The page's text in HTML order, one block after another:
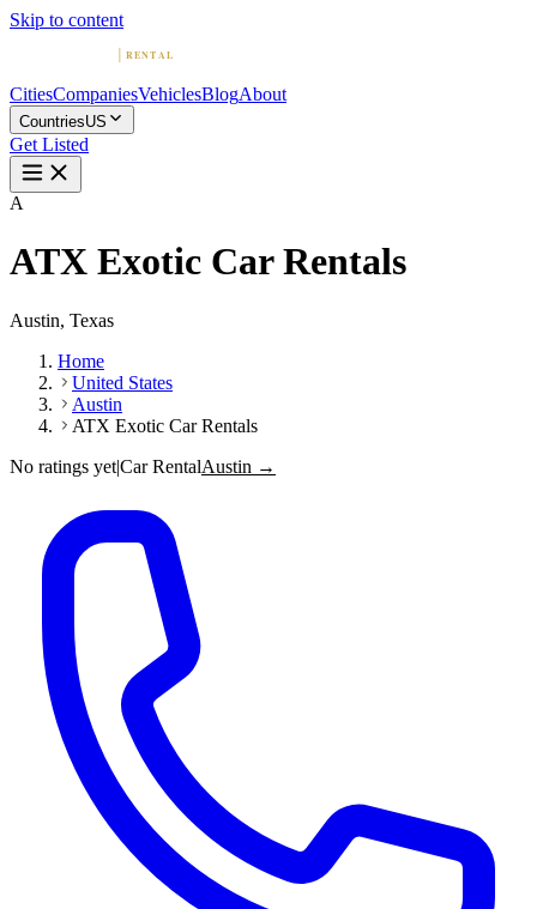
Skip to content
CitiesCompaniesVehiclesBlogAbout
CountriesUS
Get Listed
A
ATX Exotic Car Rentals
Austin, Texas
Home
United States
Austin
ATX Exotic Car Rentals
No ratings yet|Car RentalAustin →